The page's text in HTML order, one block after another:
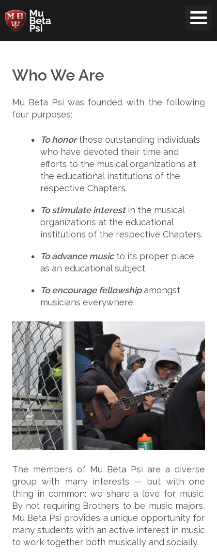
to
content
Who We Are
Mu Beta Psi was founded with the following
four purposes:
To honorthose outstanding individuals
who have devoted their time and
efforts to the musical organizations at
the educational institutions of the
respective Chapters.
To stimulate interestin the musical
organizations at the educational
institutions of the respective Chapters.
To advance musicto its proper place
as an educational subject.
To encourage fellowshipamongst
musicians everywhere.
The members of Mu Beta Psi are a diverse
group with many interests — but with one
thing in common: we share a love for music.
By not requiring Brothers to be music majors,
Mu Beta Psi provides a unique opportunity for
many students with an active interest in music
to work together both musically and socially.